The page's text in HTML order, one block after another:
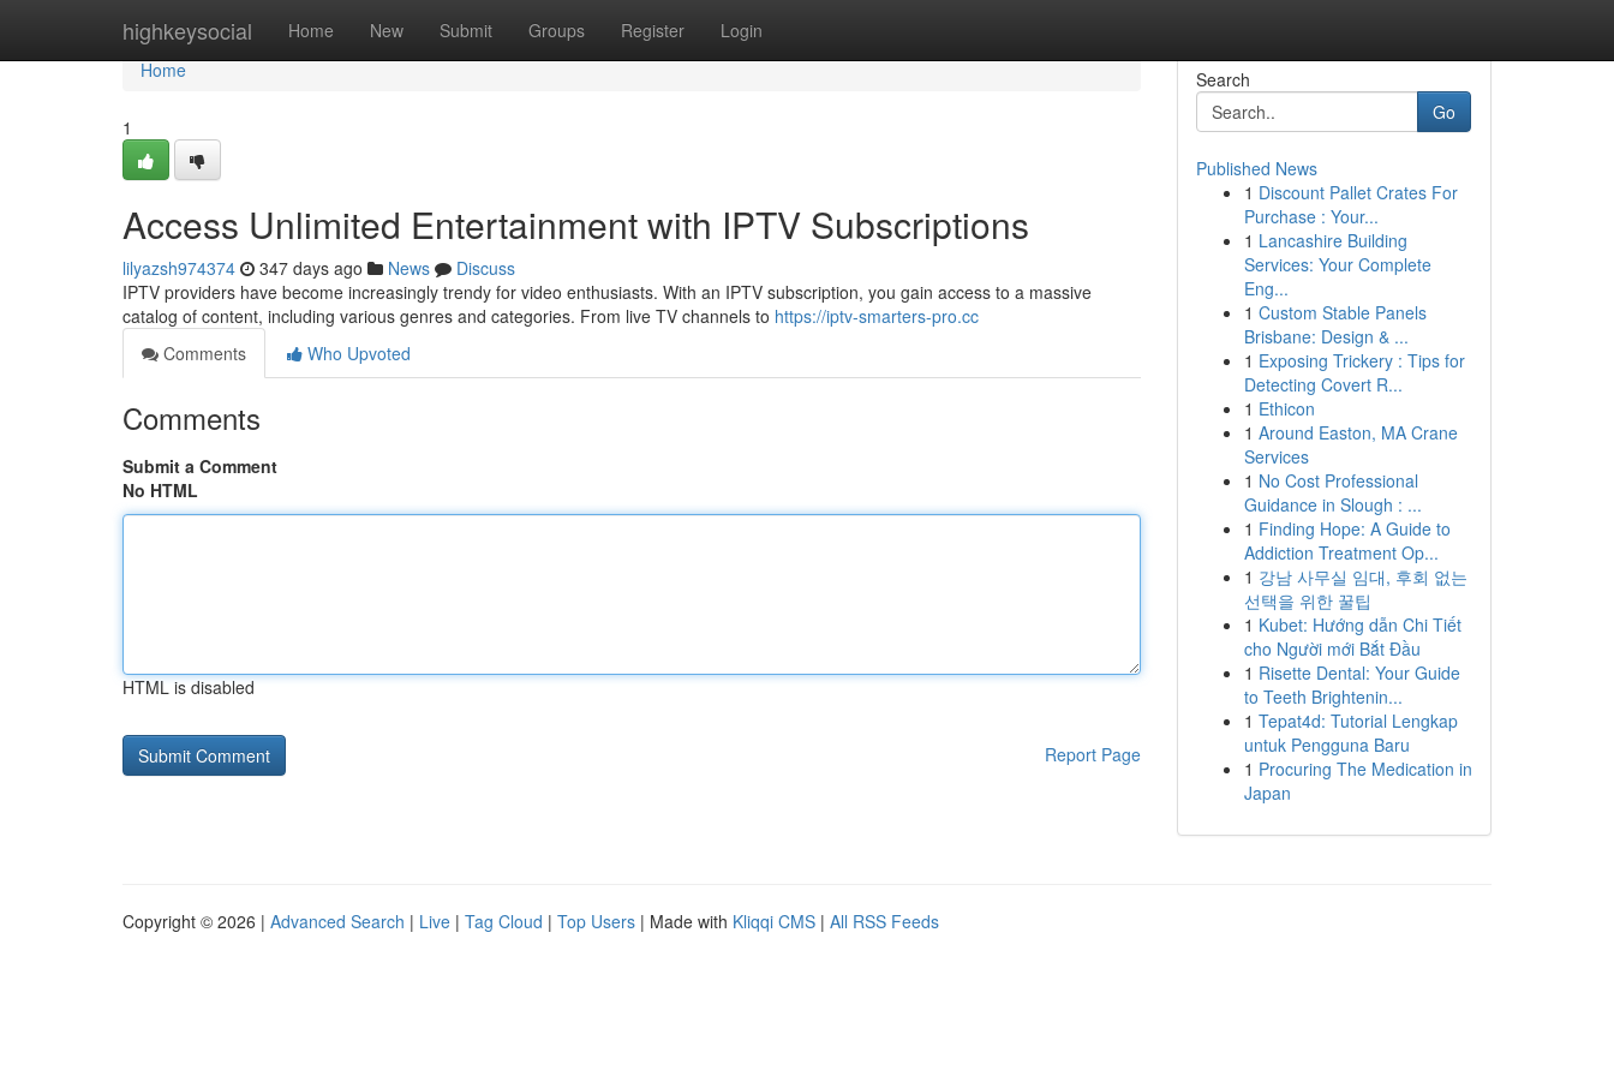
highkeysocial Home New Submit Groups Register Login
Home
Home
1
Access Unlimited Entertainment with IPTV Subscriptions
lilyazsh974374 347 days ago News
Discuss
IPTV providers have become increasingly trendy for video enthusiasts. With an IPTV subscription, you gain access to a massive
catalog of content, including various genres and categories. From live TV channels to https://iptv-smarters-pro.cc
Comments
Who Upvoted
Comments
Submit a Comment
No HTML
HTML is disabled
Report Page
Search
Go
Published News
1 Discount Pallet Crates For
Purchase : Your...
1 Lancashire Building
Services: Your Complete
Eng...
1 Custom Stable Panels
Brisbane: Design & ...
1 Exposing Trickery : Tips for
Detecting Covert R...
1 Ethicon
1 Around Easton, MA Crane
Services
1 No Cost Professional
Guidance in Slough : ...
1 Finding Hope: A Guide to
Addiction Treatment Op...
1 강남 사무실 임대, 후회 없는
선택을 위한 꿀팁
1 Kubet: Hướng dẫn Chi Tiết
cho Người mới Bắt Đầu
1 Risette Dental: Your Guide
to Teeth Brightenin...
1 Tepat4d: Tutorial Lengkap
untuk Pengguna Baru
1 Procuring The Medication in
Japan
Copyright © 2026 | Advanced Search | Live | Tag Cloud | Top Users | Made with Kliqqi CMS | All RSS Feeds